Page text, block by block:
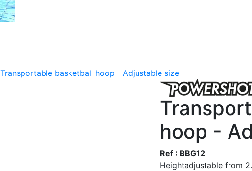
Transportable basketball hoop - Adjustable size
hoop -
Ref : BBG12
Heightadjustable from